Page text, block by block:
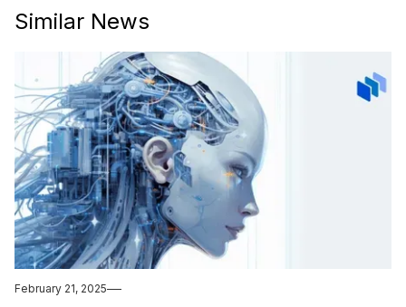
Similar News
February 21, 2025